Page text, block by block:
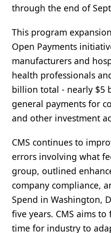
through the end of
This program
Open Payments
manufacturers and
health professionals
billion total - nearly $5
general payments for
and other investment
CMS continues to
errors involving what
group, outlined
company compliance,
Spend in Washington,
five years. CMS aims
time for industry to